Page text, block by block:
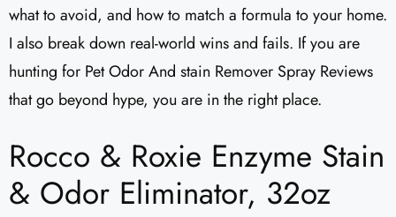
what to avoid, and how to match a formula to your home.
I also break down real-world wins and fails. If you are
hunting for Pet Odor And stain Remover Spray Reviews
that go beyond hype, you are in the right place.
Rocco & Roxie Enzyme Stain
& Odor Eliminator, 32oz